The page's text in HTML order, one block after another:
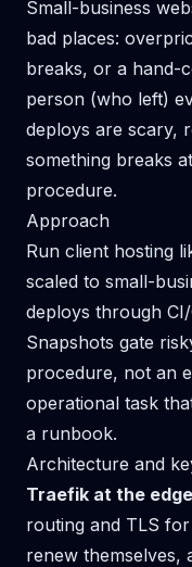
Small-business
bad places:
breaks, or a hand-
person (who left)
deploys are scary,
something breaks
procedure.
Approach
Run client hosting
scaled to small-
deploys through
Snapshots gate
procedure, not an
operational task
a runbook.
Architecture and
Traefik at the
routing and TLS
renew themselves,